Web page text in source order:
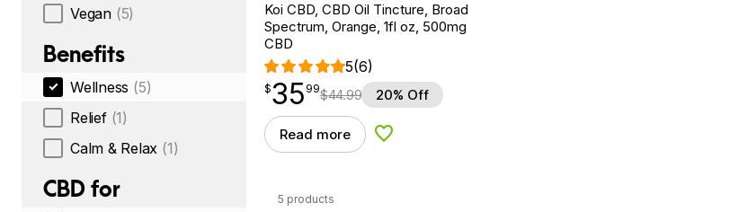
Vegan (5)
Benefits
Wellness (5)
Relief (1)
Calm & Relax (1)
CBD for
Koi CBD, CBD Oil Tincture, Broad
Spectrum, Orange, 1fl oz, 500mg
CBD
5(6)
$35.99
$35
point 99$44.99 20% Off
Read more Add to Wishlist
5 products